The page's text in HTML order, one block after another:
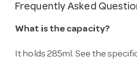
Frequently Asked
What is the capacity?
It holds 285ml. See the